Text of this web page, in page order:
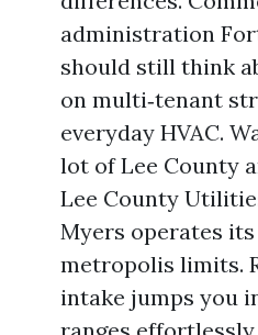
administration
should still think
on multi‑tenant
everyday HVAC.
lot of Lee County
Lee County
Myers operates
metropolis limits.
intake jumps you